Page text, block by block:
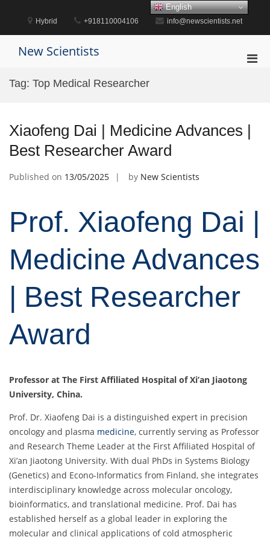
content
Hybrid +918110004106 info@newscientists.net
New Scientists
Tag: Top Medical Researcher
Xiaofeng Dai | Medicine Advances |
Best Researcher Award
Published on 13/05/2025 by New Scientists
Prof. Xiaofeng Dai |
Medicine Advances
| Best Researcher
Award
Professor at The First Affiliated Hospital of Xi’an Jiaotong
University, China.
Prof. Dr. Xiaofeng Dai is a distinguished expert in precision
oncology and plasma medicine, currently serving as Professor
and Research Theme Leader at the First Affiliated Hospital of
Xi’an Jiaotong University. With dual PhDs in Systems Biology
(Genetics) and Econo-Informatics from Finland, she integrates
interdisciplinary knowledge across molecular oncology,
bioinformatics, and translational medicine. Prof. Dai has
established herself as a global leader in exploring the
molecular and clinical applications of cold atmospheric
English